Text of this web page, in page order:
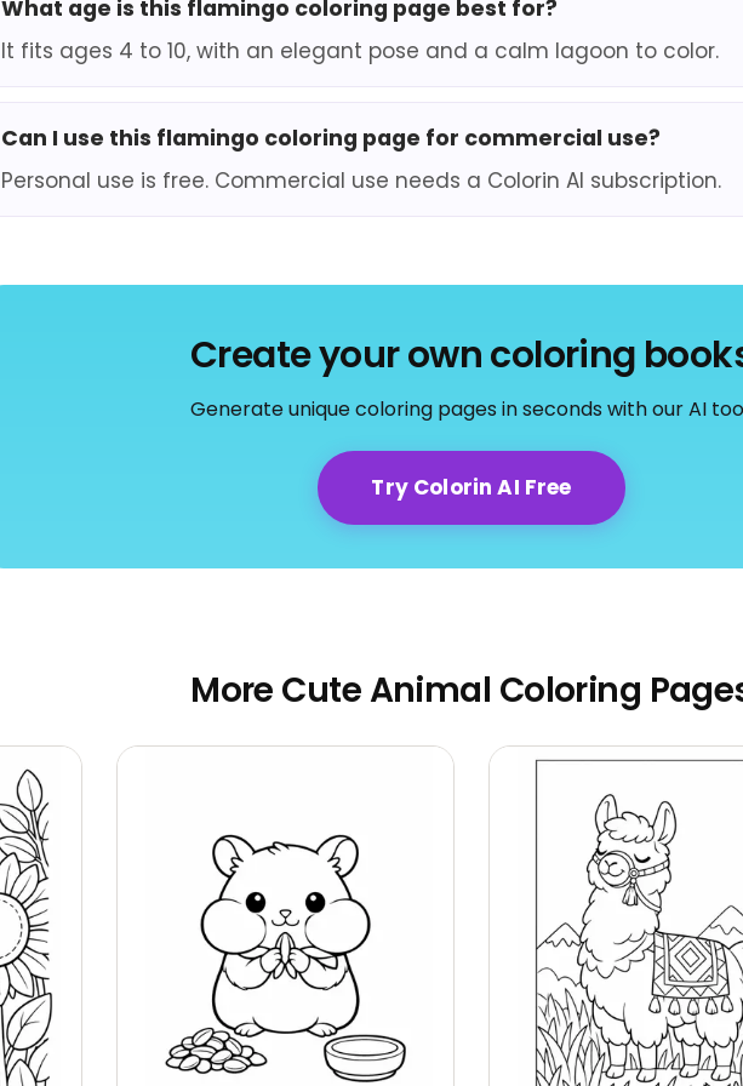
What age is this flamingo coloring page best for?
It fits ages 4 to 10, with an elegant pose and a calm lagoon to color.
Can I use this flamingo coloring page for commercial use?
Personal use is free. Commercial use needs a Colorin AI subscription.
Create your own coloring
Generate unique coloring pages in seconds with our AI
Try Colorin AI Free
More Cute Animal Coloring